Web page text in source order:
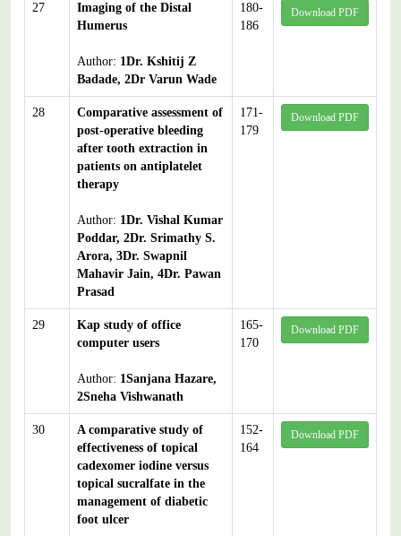
27
Imaging of the Distal
Humerus
Author: 1Dr. Kshitij Z
Badade, 2Dr Varun Wade
180-
186
Download PDF
28
Comparative assessment of
post-operative bleeding
after tooth extraction in
patients on antiplatelet
therapy
Author: 1Dr. Vishal Kumar
Poddar, 2Dr. Srimathy S.
Arora, 3Dr. Swapnil
Mahavir Jain, 4Dr. Pawan
Prasad
171-
179
Download PDF
29
Kap study of office
computer users
Author: 1Sanjana Hazare,
2Sneha Vishwanath
165-
170
Download PDF
30
A comparative study of
effectiveness of topical
cadexomer iodine versus
topical sucralfate in the
management of diabetic
foot ulcer
152-
164
Download PDF